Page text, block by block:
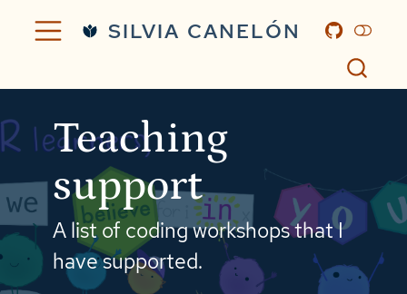
SILVIA CANELÓN
Teaching
support
A list of coding workshops that I
have supported.